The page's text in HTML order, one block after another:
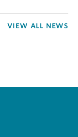
VIEW ALL NEWS